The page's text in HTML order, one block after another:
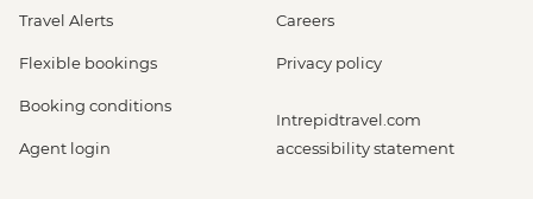
Travel Alerts
Flexible bookings
Booking conditions
Agent login
Careers
Privacy policy
Intrepidtravel.com
accessibility statement